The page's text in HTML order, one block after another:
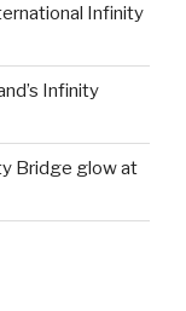
Infinity
Infinity
Bridge glow at